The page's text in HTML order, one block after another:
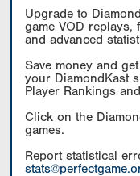
Upgrade to
game VOD replays,
and advanced
Save money and
your DiamondKast
Player Rankings
Click on the
games.
Report statistical